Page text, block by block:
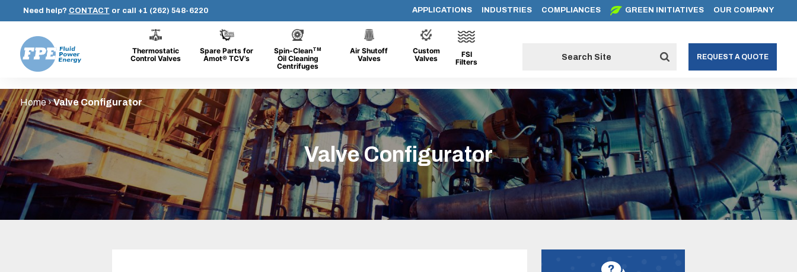
Skip
to
content
Need help? CONTACT or call +1 (262) 548-6220 APPLICATIONS INDUSTRIES COMPLIANCES GREEN INITIATIVES OUR COMPANY
Power
Energy
Thermostatic
Control Valves
Spare Parts for
Amot® TCV’s
Spin-CleanTM
Oil Cleaning
Centrifuges
Air Shutoff
Valves
Custom
Valves
FSI
Filters
REQUEST A QUOTE
Valve Configurator
Home›Valve Configurator